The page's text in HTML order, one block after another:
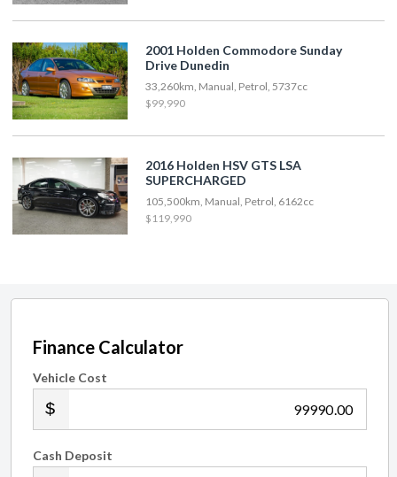
2001 Holden Commodore Sunday
Drive Dunedin
33,260km, Manual, Petrol, 5737cc
$99,990
2016 Holden HSV GTS LSA
SUPERCHARGED
105,500km, Manual, Petrol, 6162cc
$119,990
Finance Calculator
Vehicle Cost
.00
Cash Deposit